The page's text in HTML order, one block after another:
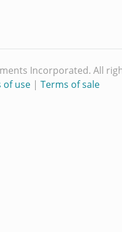
Incorporated. All
of use| Terms of sale